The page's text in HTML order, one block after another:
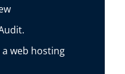
web hosting